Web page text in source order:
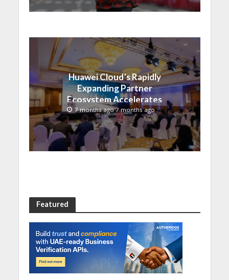
Huawei Cloud’s Rapidly
Expanding Partner
Ecosystem Accelerates
Digital Transformation in
Saudi Arabia
7 months ago 7 months ago
Featured